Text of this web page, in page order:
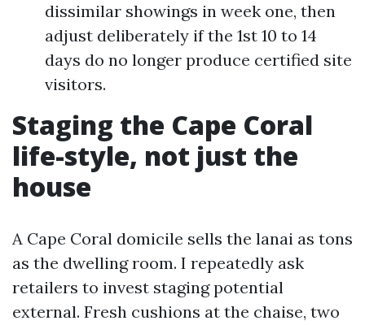
dissimilar showings in week one, then
adjust deliberately if the 1st 10 to 14
days do no longer produce certified site
visitors.
Staging the Cape Coral
life-style, not just the
house
A Cape Coral domicile sells the lanai as tons
as the dwelling room. I repeatedly ask
retailers to invest staging potential
external. Fresh cushions at the chaise, two